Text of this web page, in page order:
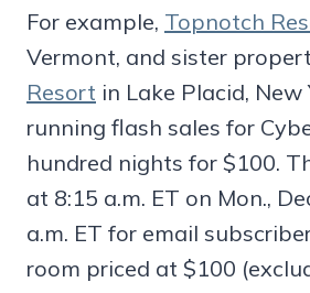
For example, Topnotch
Vermont, and sister
Resort in Lake Placid, New
running flash sales for
hundred nights for $100.
at 8:15 a.m. ET on Mon.,
a.m. ET for email
room priced at $100